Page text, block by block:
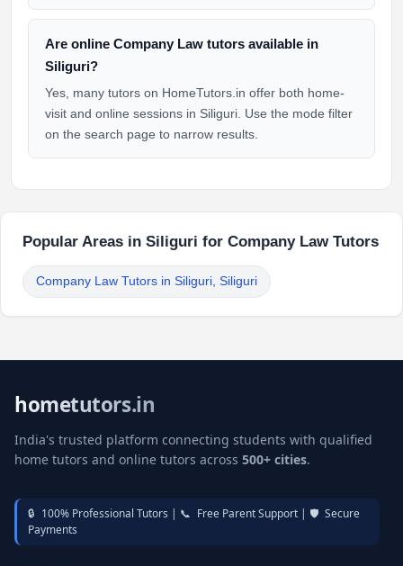
Are online Company Law tutors available in
Siliguri?
Yes, many tutors on HomeTutors.in offer both home-
visit and online sessions in Siliguri. Use the mode filter
on the search page to narrow results.
Popular Areas in Siliguri for Company Law Tutors
Company Law Tutors in Siliguri, Siliguri
hometutors.in
India's trusted platform connecting students with qualified
home tutors and online tutors across 500+ cities.
🔒 100% Professional Tutors | 📞 Free Parent Support | 🛡️ Secure
Payments